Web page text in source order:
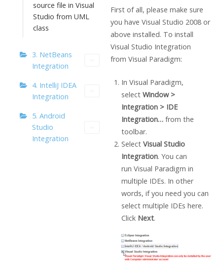
source file in Visual
Studio from UML
class
3. NetBeans
Integration
4. IntelliJ IDEA
Integration
5. Android
Studio
Integration
First of all, please make sure
you have Visual Studio 2008 or
above installed. To install
Visual Studio Integration
from Visual Paradigm:
In Visual Paradigm,
select Window >
Integration > IDE
Integration…from the
toolbar.
Select Visual Studio
Integration. You can
run Visual Paradigm in
multiple IDEs. In other
words, if you need you can
select multiple IDEs here.
Click Next.